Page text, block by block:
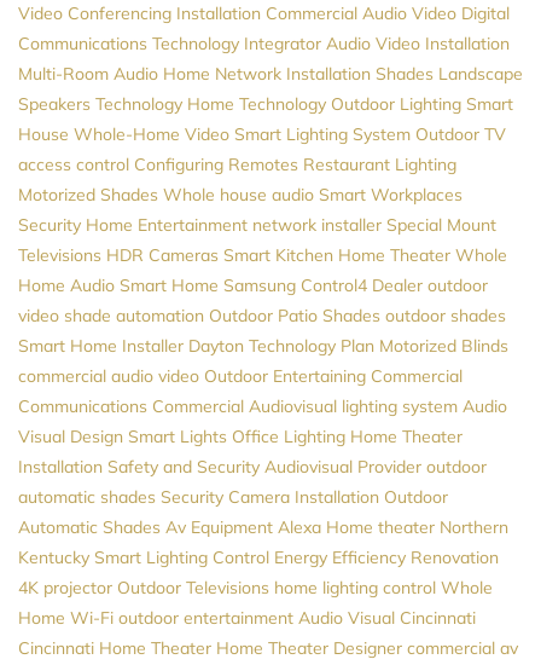
Video Conferencing Installation Commercial Audio Video Digital
Communications Technology Integrator Audio Video Installation
Multi-Room Audio Home Network Installation Shades Landscape
Speakers Technology Home Technology Outdoor Lighting Smart
House Whole-Home Video Smart Lighting System Outdoor TV
access control Configuring Remotes Restaurant Lighting
Motorized Shades Whole house audio Smart Workplaces
Security Home Entertainment network installer Special Mount
Televisions HDR Cameras Smart Kitchen Home Theater Whole
Home Audio Smart Home Samsung Control4 Dealer outdoor
video shade automation Outdoor Patio Shades outdoor shades
Smart Home Installer Dayton Technology Plan Motorized Blinds
commercial audio video Outdoor Entertaining Commercial
Communications Commercial Audiovisual lighting system Audio
Visual Design Smart Lights Office Lighting Home Theater
Installation Safety and Security Audiovisual Provider outdoor
automatic shades Security Camera Installation Outdoor
Automatic Shades Av Equipment Alexa Home theater Northern
Kentucky Smart Lighting Control Energy Efficiency Renovation
4K projector Outdoor Televisions home lighting control Whole
Home Wi-Fi outdoor entertainment Audio Visual Cincinnati
Cincinnati Home Theater Home Theater Designer commercial av